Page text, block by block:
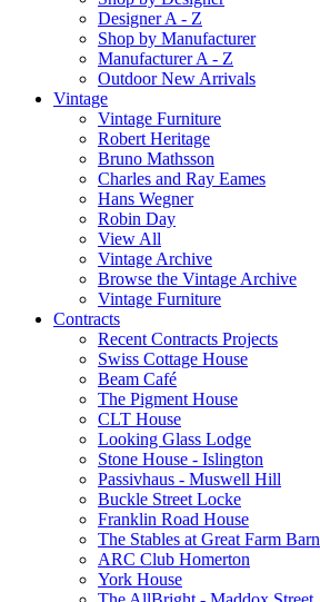
Designer A - Z
Shop by Manufacturer
Manufacturer A - Z
Outdoor New Arrivals
Vintage
Vintage Furniture
Robert Heritage
Bruno Mathsson
Charles and Ray Eames
Hans Wegner
Robin Day
View All
Vintage Archive
Browse the Vintage Archive
Vintage Furniture
Contracts
Recent Contracts Projects
Swiss Cottage House
Beam Café
The Pigment House
CLT House
Looking Glass Lodge
Stone House - Islington
Passivhaus - Muswell Hill
Buckle Street Locke
Franklin Road House
The Stables at Great Farm Barn
ARC Club Homerton
York House